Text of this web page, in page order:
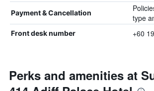
Payment & Cancellation
type
Front desk number +60
Perks and amenities at